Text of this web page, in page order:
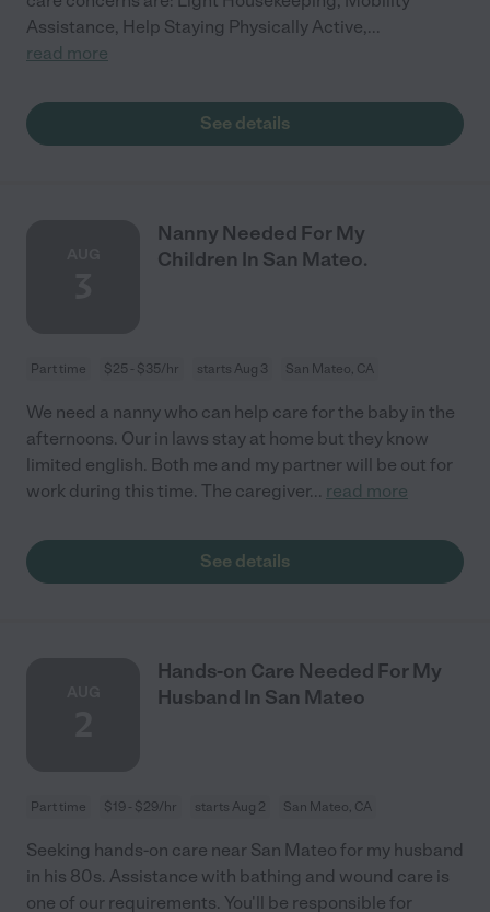
Assistance, Help Staying Physically Active,...
read more
See details
Nanny Needed For My
Children In San Mateo.
Part time $25 - $35/hr starts Aug 3 San Mateo, CA
We need a nanny who can help care for the baby in the
afternoons. Our in laws stay at home but they know
limited english. Both me and my partner will be out for
work during this time. The caregiver... read more
See details
Hands-on Care Needed For My
Husband In San Mateo
Part time $19 - $29/hr starts Aug 2 San Mateo, CA
Seeking hands-on care near San Mateo for my husband
in his 80s. Assistance with bathing and wound care is
one of our requirements. You'll be responsible for